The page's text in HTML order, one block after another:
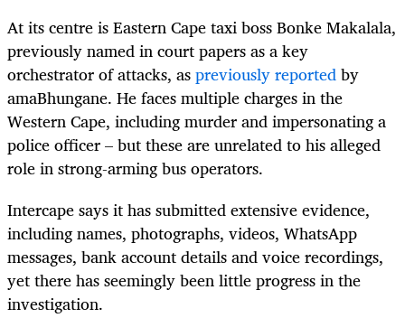
At its centre is Eastern Cape taxi boss Bonke Makalala,
previously named in court papers as a key
orchestrator of attacks, aspreviously reportedby
amaBhungane. He faces multiple charges in the
Western Cape, including murder and impersonating a
police officer – but these are unrelated to his alleged
role in strong-arming bus operators.
Intercape says it has submitted extensive evidence,
including names, photographs, videos, WhatsApp
messages, bank account details and voice recordings,
yet there has seemingly been little progress in the
investigation.